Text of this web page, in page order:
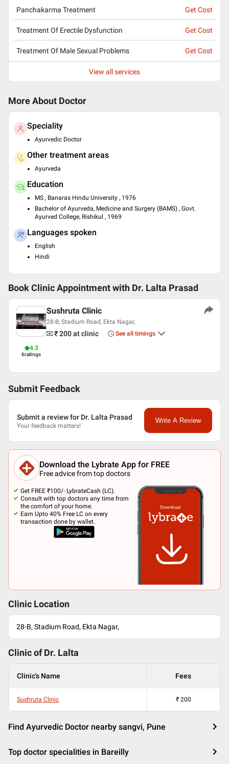
Panchakarma Treatment Get Cost
Treatment Of Erectile Dysfunction Get Cost
Treatment Of Male Sexual Problems Get Cost
View all services
More About Doctor
Speciality
Ayurvedic Doctor
Other treatment areas
Ayurveda
Education
MS , Banaras Hindu University , 1976
Bachelor of Ayurveda, Medicine and Surgery (BAMS) , Govt.
Ayurved College, Rishikul , 1969
Languages spoken
English
Hindi
Book Clinic Appointment with Dr. Lalta Prasad
4.3
6ratings
Sushruta Clinic
28-B, Stadium Road, Ekta Nagar,
₹ 200at clinic See all timings
Submit Feedback
Submit a review for Dr. Lalta Prasad
Your feedback matters!
Write A Review
Download the Lybrate App for FREE
Free advice from top doctors
Get FREE ₹100/- LybrateCash (LC).
Consult with top doctors any time from
the comfort of your home.
Earn Upto 40% Free LC on every
transaction done by wallet.
Clinic Location
28-B, Stadium Road, Ekta Nagar,
Clinic of Dr. Lalta
Clinic's Name Fees
Sushruta Clinic ₹ 200
Find Ayurvedic Doctor nearby sangvi, Pune
Top doctor specialities in Bareilly